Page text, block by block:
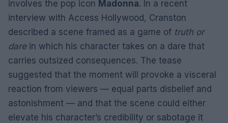
involves the pop icon Madonna. In a recent
interview with Access Hollywood, Cranston
described a scene framed as a game of truth or
darein which his character takes on a dare that
carries outsized consequences. The tease
suggested that the moment will provoke a visceral
reaction from viewers — equal parts disbelief and
astonishment — and that the scene could either
elevate his character’s credibility or sabotage it